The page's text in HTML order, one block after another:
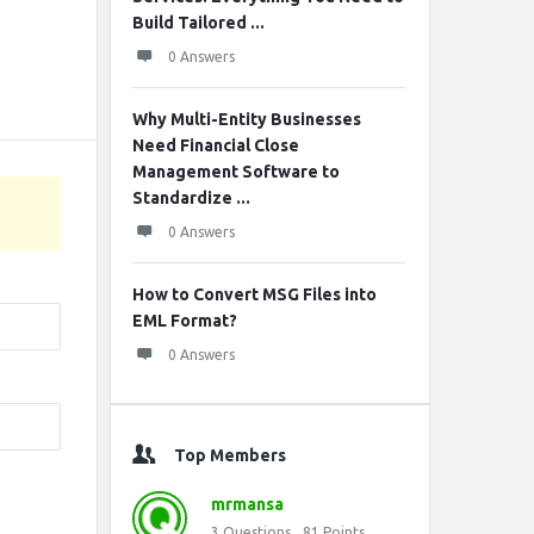
Build Tailored ...
0 Answers
Why Multi-Entity Businesses
Need Financial Close
Management Software to
Standardize ...
0 Answers
How to Convert MSG Files into
EML Format?
0 Answers
Top Members
mrmansa